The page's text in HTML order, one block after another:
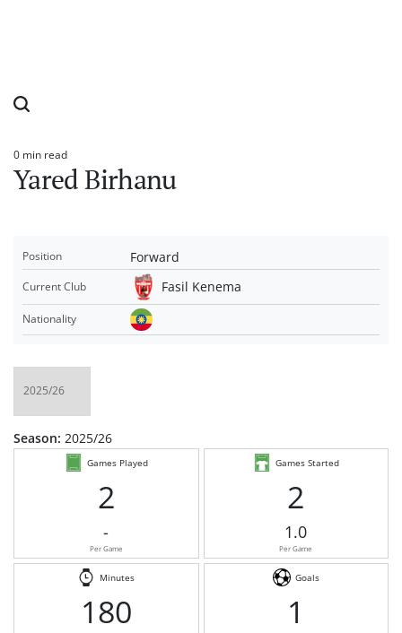
Estimated
read
time
0 min read
Yared Birhanu
Position Forward
Current Club Fasil Kenema
Nationality
Season: 2025/26
Games Played
2
-
Per Game
Games Started
2
1.0
Per Game
Minutes
180
Goals
1